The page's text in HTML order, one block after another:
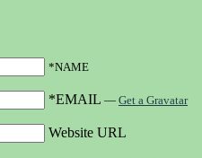
*NAME
*EMAIL — Get a Gravatar
Website URL